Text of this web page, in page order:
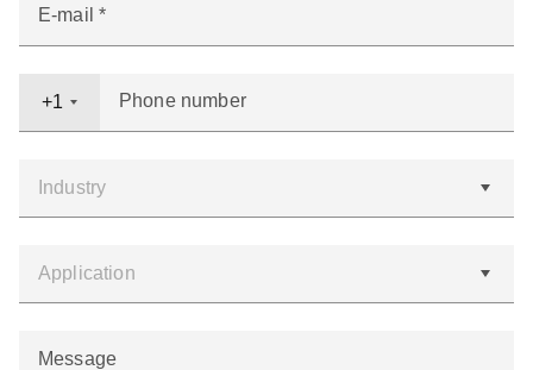
E-mail
Phone number
+1
Message